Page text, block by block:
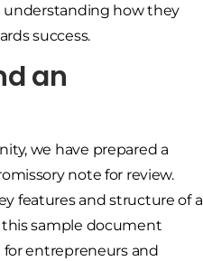
how they
success.
an
we have prepared a
note for review.
features and structure of a
sample document
entrepreneurs and